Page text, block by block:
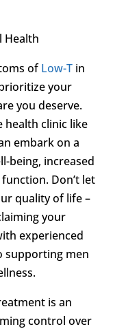
Health
ofLow-Tin
your
you deserve.
health clinic like
embark on a
being, increased
Don’t let
quality of life –
your
experienced
supporting men
is an
control over